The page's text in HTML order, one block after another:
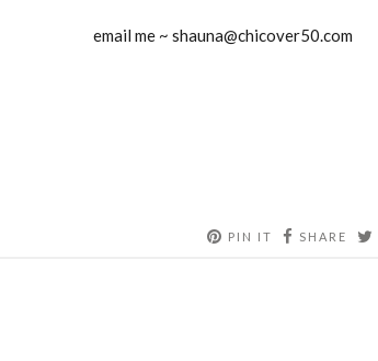
email me ~ shauna@chicover50.com
PIN IT SHARE